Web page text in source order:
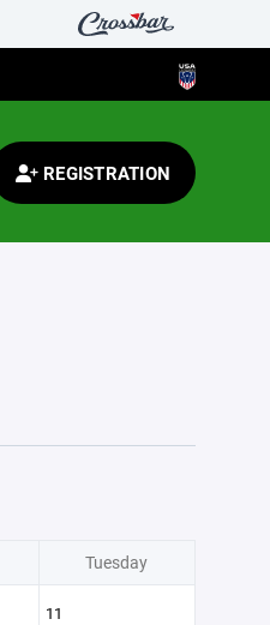
REGISTRATION
Tuesday
11